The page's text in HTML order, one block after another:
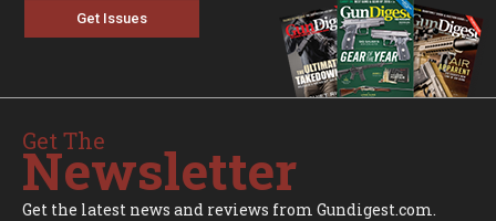
Get Issues
Get The
Newsletter
Get the latest news and reviews from Gundigest.com.